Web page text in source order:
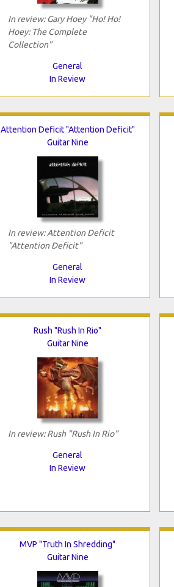
In review: Gary Hoey "Ho! Ho!
Hoey: The Complete
Collection"
General
In Review
Attention Deficit "Attention Deficit"
Guitar Nine
In review: Attention Deficit
"Attention Deficit"
General
In Review
Rush "Rush In Rio"
Guitar Nine
In review: Rush "Rush In Rio"
General
In Review
MVP "Truth In Shredding"
Guitar Nine